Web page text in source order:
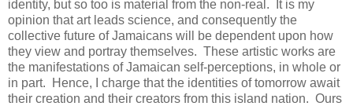
identity, but so too is material from the non-real. It is my
opinion that art leads science, and consequently the
collective future of Jamaicans will be dependent upon how
they view and portray themselves. These artistic works are
the manifestations of Jamaican self-perceptions, in whole or
in part. Hence, I charge that the identities of tomorrow await
their creation and their creators from this island nation. Ours